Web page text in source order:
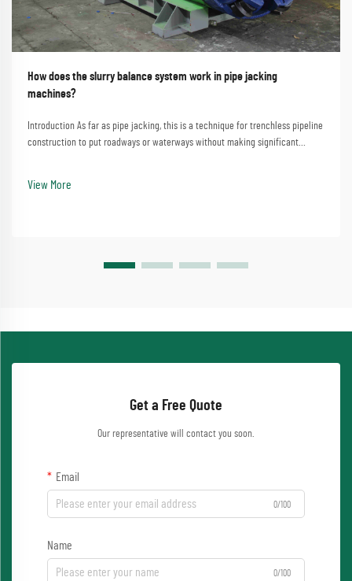
How does the slurry balance system work in pipe jacking
machines?
Introduction As far as pipe jacking, this is a technique for trenchless pipeline
construction to put roadways or waterways without making significant
View More
Get a Free Quote
Our representative will contact you soon.
Email
0/100
Name
0/100